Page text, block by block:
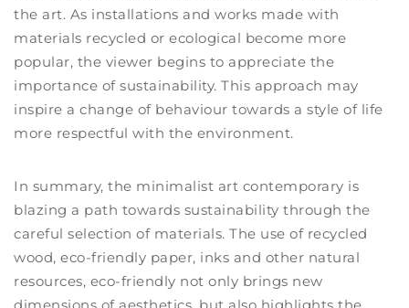
the art. As installations and works made with
materials recycled or ecological become more
popular, the viewer begins to appreciate the
importance of sustainability. This approach may
inspire a change of behaviour towards a style of life
more respectful with the environment.
In summary, the minimalist art contemporary is
blazing a path towards sustainability through the
careful selection of materials. The use of recycled
wood, eco-friendly paper, inks and other natural
resources, eco-friendly not only brings new